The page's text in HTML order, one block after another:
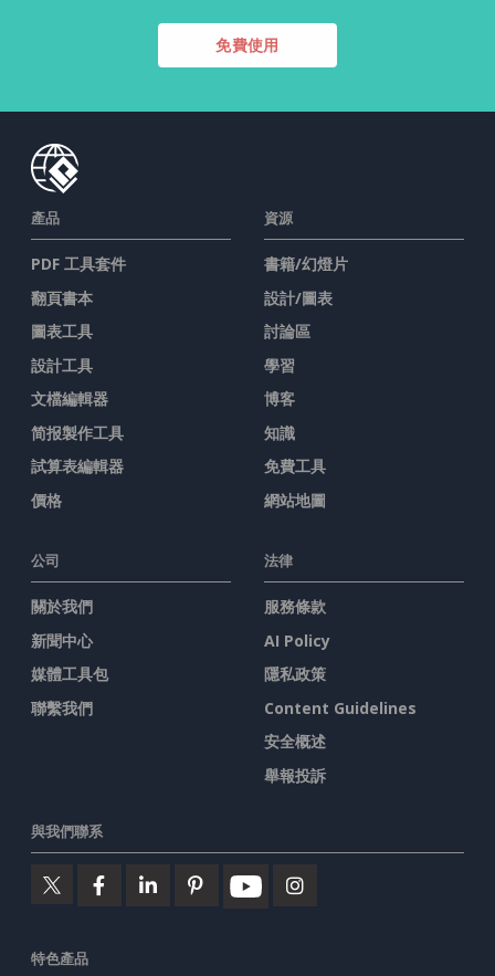
免費使用
產品
PDF 工具套件
翻頁書本
圖表工具
設計工具
文檔編輯器
简报製作工具
試算表編輯器
價格
資源
書籍/幻燈片
設計/圖表
討論區
學習
博客
知識
免費工具
網站地圖
公司
關於我們
新聞中心
媒體工具包
聯繫我們
法律
服務條款
AI Policy
隱私政策
Content Guidelines
安全概述
舉報投訴
與我們聯系
特色產品